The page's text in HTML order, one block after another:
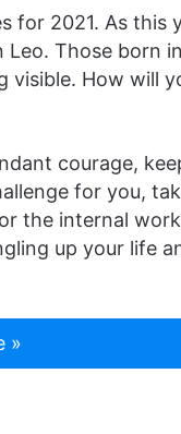
for 2021. As this
Those born
How will
courage,
for you,
the internal
up your life
»